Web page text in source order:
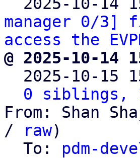
manager 0/3]
access the
@ 2025-10-14
2025-10-15
0 siblings,
From: Shan
/
raw)
  To:
pdm-